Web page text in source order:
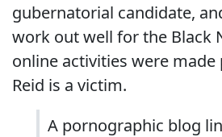
gubernatorial candidate,
work out well for the Black
online activities were made
Reid is a victim.
A pornographic blog